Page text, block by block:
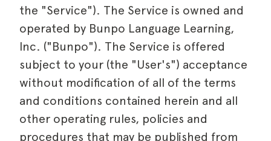
the "Service"). The Service is owned and
operated by Bunpo Language Learning,
Inc. ("Bunpo"). The Service is offered
subject to your (the "User's") acceptance
without modification of all of the terms
and conditions contained herein and all
other operating rules, policies and
procedures that may be published from